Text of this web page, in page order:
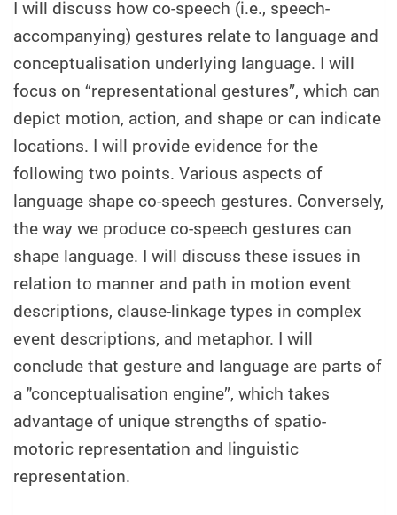
I will discuss how co-speech (i.e., speech-
accompanying) gestures relate to language and
conceptualisation underlying language. I will
focus on “representational gestures”, which can
depict motion, action, and shape or can indicate
locations. I will provide evidence for the
following two points. Various aspects of
language shape co-speech gestures. Conversely,
the way we produce co-speech gestures can
shape language. I will discuss these issues in
relation to manner and path in motion event
descriptions, clause-linkage types in complex
event descriptions, and metaphor. I will
conclude that gesture and language are parts of
a "conceptualisation engine”, which takes
advantage of unique strengths of spatio-
motoric representation and linguistic
representation.